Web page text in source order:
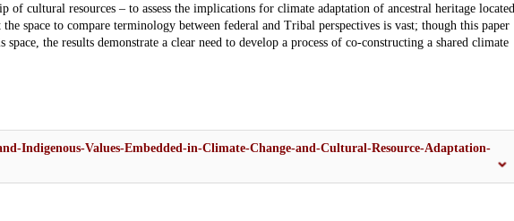
of cultural resources – to assess the implications for climate adaptation of ancestral heritage located
space to compare terminology between federal and Tribal perspectives is vast; though this paper
the results demonstrate a clear need to develop a process of co-constructing a shared climate
Indigenous-Values-Embedded-in-Climate-Change-and-Cultural-Resource-Adaptation-